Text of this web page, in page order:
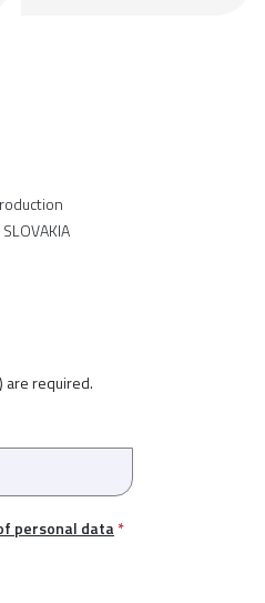
) are required.
personal data*